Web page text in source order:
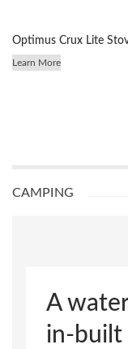
Optimus Crux Lite
Learn More
CAMPING
A
in-built